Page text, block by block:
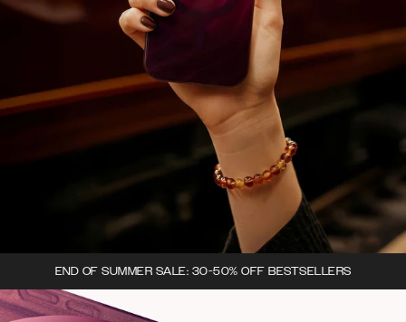
END OF SUMMER SALE: 30-50% OFF BESTSELLERS